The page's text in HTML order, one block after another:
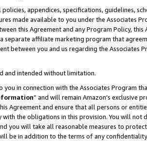
appendices, specifications, guidelines,
made available to you under the Associates
this Agreement and any Program Policy, this
separate affiliate marketing program that
between you and us regarding the Associates
and intended without limitation.
in connection with the Associates Program
” and will remain Amazon’s exclusive
and ensure that all persons or
the obligations in this provision. You will not
you will take all reasonable measures to
be in addition to the terms of any